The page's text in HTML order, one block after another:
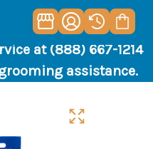
at (888) 667-1214
assistance.